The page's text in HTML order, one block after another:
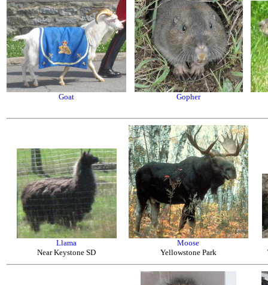
Goat Gopher
Llama
Near Keystone SD
Moose
Yellowstone Park